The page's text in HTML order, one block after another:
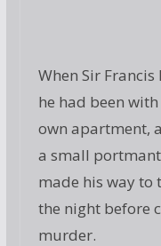
When Sir
he had been
own apartment,
a small
made his way to
the night before
murder.